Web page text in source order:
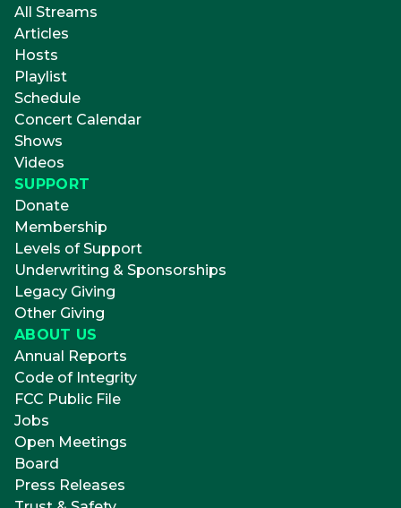
All Streams
Articles
Hosts
Playlist
Schedule
Concert Calendar
Shows
Videos
SUPPORT
Donate
Membership
Levels of Support
Underwriting & Sponsorships
Legacy Giving
Other Giving
ABOUT US
Annual Reports
Code of Integrity
FCC Public File
Jobs
Open Meetings
Board
Press Releases